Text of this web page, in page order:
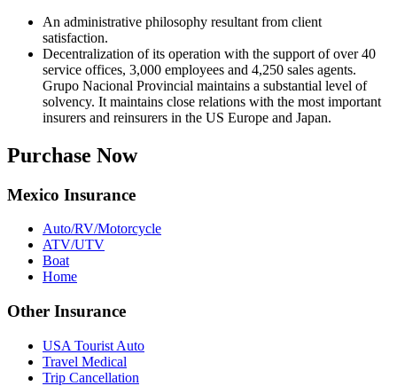
An administrative philosophy resultant from client
satisfaction.
Decentralization of its operation with the support of over 40
service offices, 3,000 employees and 4,250 sales agents.
Grupo Nacional Provincial maintains a substantial level of
solvency. It maintains close relations with the most important
insurers and reinsurers in the US Europe and Japan.
Purchase Now
Mexico Insurance
Auto/RV/Motorcycle
ATV/UTV
Boat
Home
Other Insurance
USA Tourist Auto
Travel Medical
Trip Cancellation